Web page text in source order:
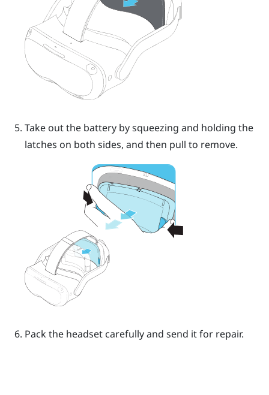
Take out the battery by squeezing and holding the
latches on both sides, and then pull to remove.
Pack the headset carefully and send it for repair.